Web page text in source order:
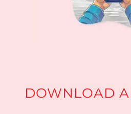
DOWNLOAD